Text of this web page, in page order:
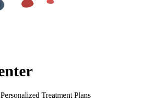
Personalized Treatment Plans